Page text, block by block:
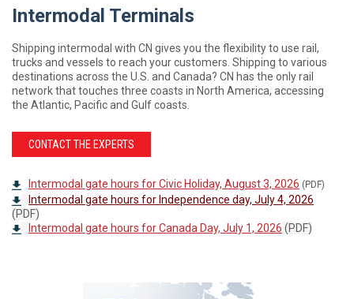
Intermodal Terminals
Shipping intermodal with CN gives you the flexibility to use rail,
trucks and vessels to reach your customers. Shipping to various
destinations across the U.S. and Canada? CN has the only rail
network that touches three coasts in North America, accessing
the Atlantic, Pacific and Gulf coasts.
CONTACT THE EXPERTS
Intermodal gate hours for Civic Holiday, August 3, 2026 (PDF)
Intermodal gate hours for Independence day, July 4, 2026
(PDF)
Intermodal gate hours for Canada Day, July 1, 2026 (PDF)